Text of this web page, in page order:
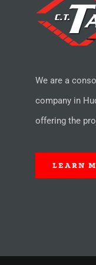
We are a
company in
offering the
LEARN